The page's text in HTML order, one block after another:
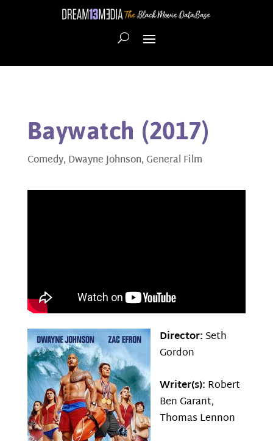
Baywatch (2017)
Comedy, Dwayne Johnson,General Film
Director: Seth
Gordon
Writer(s): Robert
Ben Garant,
Thomas Lennon